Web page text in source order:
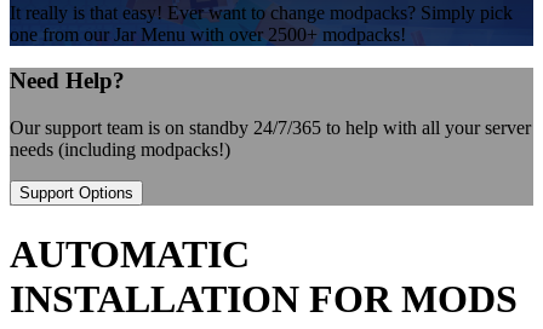
It really is that easy! Ever want to change modpacks? Simply pick
one from our Jar Menu with over 2500+ modpacks!
Need Help?
Our support team is on standby 24/7/365 to help with all your server
needs (including modpacks!)
Support Options
AUTOMATIC
INSTALLATION FOR MODS